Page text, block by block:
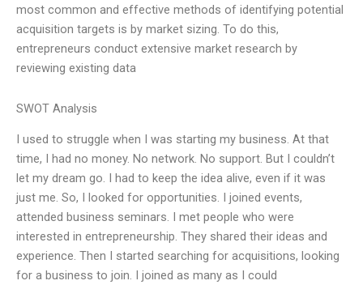
most common and effective methods of identifying potential
acquisition targets is by market sizing. To do this,
entrepreneurs conduct extensive market research by
reviewing existing data
SWOT Analysis
I used to struggle when I was starting my business. At that
time, I had no money. No network. No support. But I couldn’t
let my dream go. I had to keep the idea alive, even if it was
just me. So, I looked for opportunities. I joined events,
attended business seminars. I met people who were
interested in entrepreneurship. They shared their ideas and
experience. Then I started searching for acquisitions, looking
for a business to join. I joined as many as I could